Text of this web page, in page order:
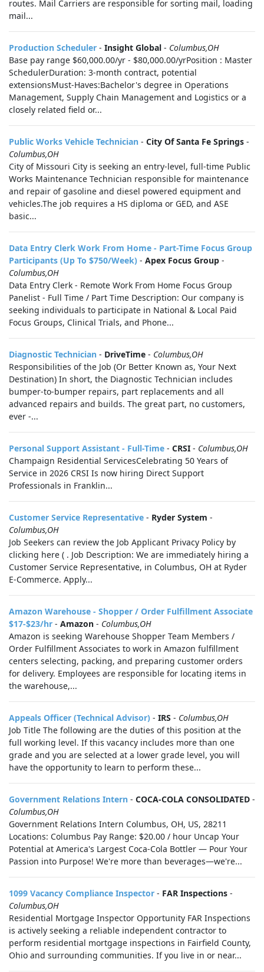
routes. Mail Carriers are responsible for sorting mail, loading
mail...
Production Scheduler - Insight Global - Columbus,OH
Base pay range $60,000.00/yr - $80,000.00/yrPosition : Master
SchedulerDuration: 3-month contract, potential
extensionsMust-Haves:Bachelor's degree in Operations
Management, Supply Chain Management and Logistics or a
closely related field or...
Public Works Vehicle Technician - City Of Santa Fe Springs -
Columbus,OH
City of Missouri City is seeking an entry-level, full-time Public
Works Maintenance Technician responsible for maintenance
and repair of gasoline and diesel powered equipment and
vehicles.The job requires a HS diploma or GED, and ASE
basic...
Data Entry Clerk Work From Home - Part-Time Focus Group
Participants (Up To $750/Week) - Apex Focus Group -
Columbus,OH
Data Entry Clerk - Remote Work From Home Focus Group
Panelist - Full Time / Part Time Description: Our company is
seeking individuals to participate in National & Local Paid
Focus Groups, Clinical Trials, and Phone...
Diagnostic Technician - DriveTime - Columbus,OH
Responsibilities of the Job (Or Better Known as, Your Next
Destination) In short, the Diagnostic Technician includes
bumper-to-bumper repairs, part replacements and all
advanced repairs and builds. The great part, no customers,
ever -...
Personal Support Assistant - Full-Time - CRSI - Columbus,OH
Champaign Residential ServicesCelebrating 50 Years of
Service in 2026 CRSI Is now hiring Direct Support
Professionals in Franklin...
Customer Service Representative - Ryder System -
Columbus,OH
Job Seekers can review the Job Applicant Privacy Policy by
clicking here ( . Job Description: We are immediately hiring a
Customer Service Representative, in Columbus, OH at Ryder
E-Commerce. Apply...
Amazon Warehouse - Shopper / Order Fulfillment Associate
$17-$23/hr - Amazon - Columbus,OH
Amazon is seeking Warehouse Shopper Team Members /
Order Fulfillment Associates to work in Amazon fulfillment
centers selecting, packing, and preparing customer orders
for delivery. Employees are responsible for locating items in
the warehouse,...
Appeals Officer (Technical Advisor) - IRS - Columbus,OH
Job Title The following are the duties of this position at the
full working level. If this vacancy includes more than one
grade and you are selected at a lower grade level, you will
have the opportunity to learn to perform these...
Government Relations Intern - COCA-COLA CONSOLIDATED -
Columbus,OH
Government Relations Intern Columbus, OH, US, 28211
Locations: Columbus Pay Range: $20.00 / hour Uncap Your
Potential at America's Largest Coca-Cola Bottler — Pour Your
Passion into Purpose! We're more than beverages—we're...
1099 Vacancy Compliance Inspector - FAR Inspections -
Columbus,OH
Residential Mortgage Inspector Opportunity FAR Inspections
is actively seeking a reliable independent contractor to
perform residential mortgage inspections in Fairfield County,
Ohio and surrounding communities. If you live in or near...